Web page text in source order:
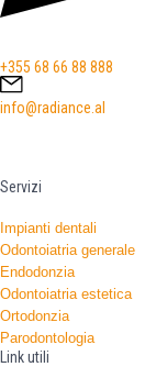
+355 68 66 88 888
info@radiance.al
Servizi
Impianti dentali
Odontoiatria generale
Endodonzia
Odontoiatria estetica
Ortodonzia
Parodontologia
Link utili